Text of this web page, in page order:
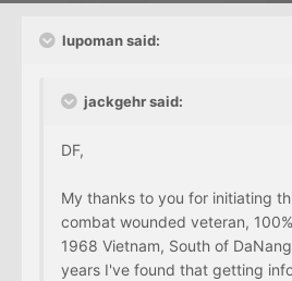
lupoman said:
jackgehr said:
DF,
My thanks to you for initiating
combat wounded veteran,
1968 Vietnam, South of
years I've found that getting